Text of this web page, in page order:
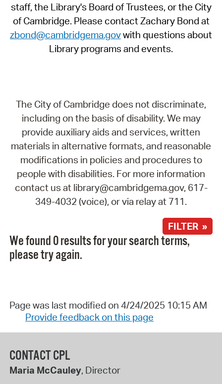
staff, the Library's Board of Trustees, or the City
of Cambridge. Please contact Zachary Bond at
zbond@cambridgema.govwith questions about
Library programs and events.
The City of Cambridge does not discriminate,
including on the basis of disability. We may
provide auxiliary aids and services, written
materials in alternative formats, and reasonable
modifications in policies and procedures to
people with disabilities. For more information
contact us at library@cambridgema.gov, 617-
349-4032 (voice), or via relay at 711.
FILTER »
We found 0 results for your search terms,
please try again.
Page was last modified on 4/24/2025 10:15 AM
Provide feedback on this page
CONTACT CPL
Maria McCauley, Director